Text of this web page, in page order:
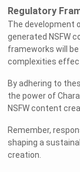
Regulatory
The development
generated NSFW
frameworks will
complexities
By adhering to
the power of
NSFW content
Remember,
shaping a
creation.